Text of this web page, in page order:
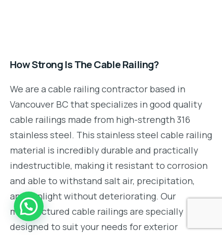
How Strong Is The Cable Railing?
We are a cable railing contractor based in
Vancouver BC that specializes in good quality
cable railings made from high-strength 316
stainless steel. This stainless steel cable railing
material is incredibly durable and practically
indestructible, making it resistant to corrosion
and able to withstand salt air, precipitation,
and sunlight without deteriorating. Our
manufactured cable railings are specially
designed to suit your needs for exterior